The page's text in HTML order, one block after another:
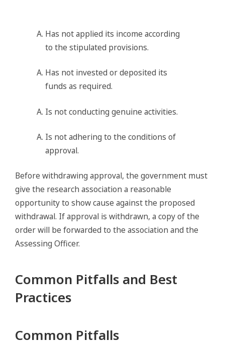
Has not applied its income according
to the stipulated provisions.
Has not invested or deposited its
funds as required.
Is not conducting genuine activities.
Is not adhering to the conditions of
approval.
Before withdrawing approval, the government must
give the research association a reasonable
opportunity to show cause against the proposed
withdrawal. If approval is withdrawn, a copy of the
order will be forwarded to the association and the
Assessing Officer.
Common Pitfalls and Best
Practices
Common Pitfalls